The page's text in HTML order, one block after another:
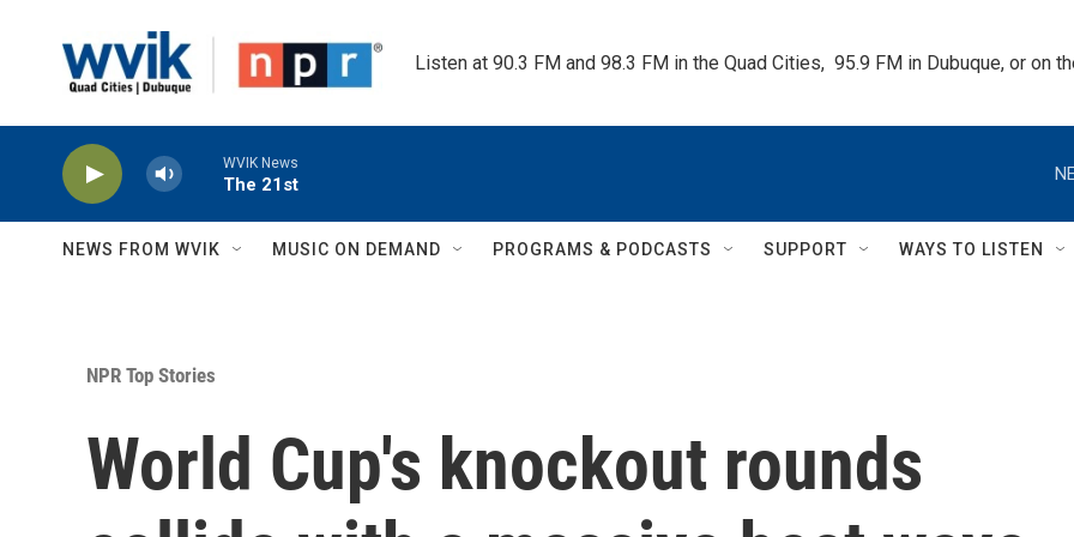
Listen at 90.3 FM and 98.3 FM in the Quad Cities,  95.9 FM in Dubuque, or on
WVIK News
The 21st
NEWS FROM WVIK MUSIC ON DEMAND PROGRAMS & PODCASTS SUPPORT WAYS TO LISTEN
NPR Top Stories
World Cup's knockout rounds